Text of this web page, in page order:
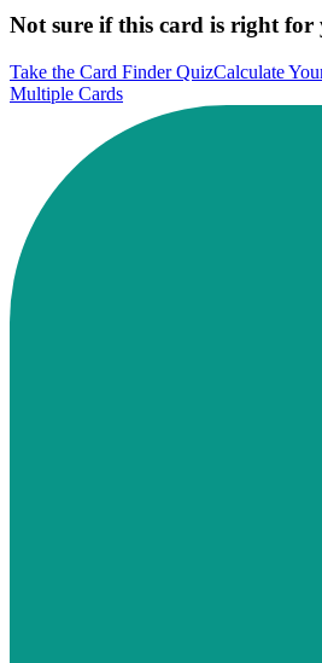
Not sure if this card is right for
Take the Card Finder QuizCalculate
Multiple Cards